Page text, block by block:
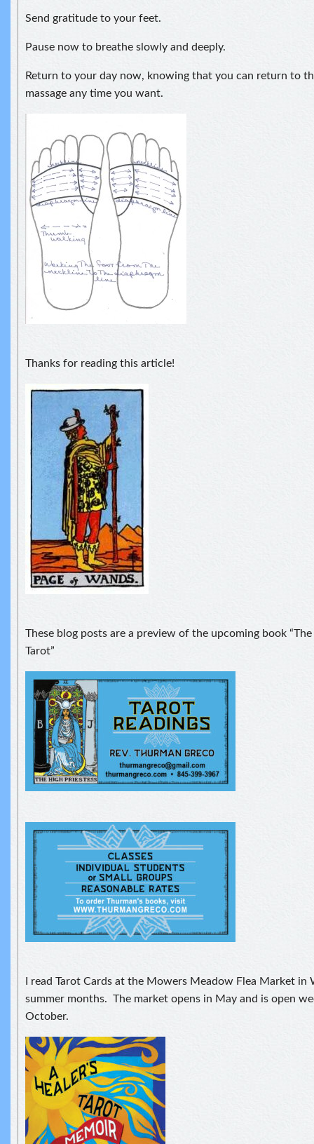
Send gratitude to your feet.
Pause now to breathe slowly and deeply.
Return to your day now, knowing that you can return to
massage any time you want.
Thanks for reading this article!
These blog posts are a preview of the upcoming book
Tarot”
I read Tarot Cards at the Mowers Meadow Flea Market
summer months. The market opens in May and is open
October.